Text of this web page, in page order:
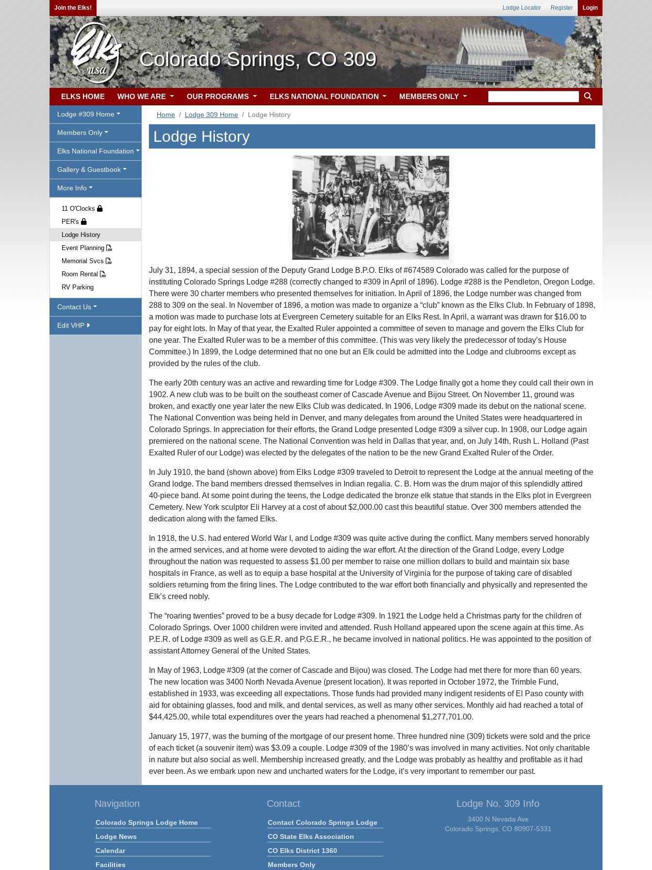
Join the Elks! Lodge Locator Register Login
Colorado Springs, CO 309
ELKS HOME WHO WE ARE OUR PROGRAMS ELKS NATIONAL FOUNDATION MEMBERS ONLY
Lodge #309 Home
Members Only
Elks National Foundation
Gallery & Guestbook
More Info
11 O'Clocks
PER's
Lodge History
Event Planning
Memorial Svcs
Room Rental
RV Parking
Contact Us
Edit VHP
Home Lodge 309 Home Lodge History
Lodge History
July 31, 1894, a special session of the Deputy Grand Lodge B.P.O. Elks of #674589 Colorado was called for the purpose of
instituting Colorado Springs Lodge #288 (correctly changed to #309 in April of 1896). Lodge #288 is the Pendleton, Oregon Lodge.
There were 30 charter members who presented themselves for initiation. In April of 1896, the Lodge number was changed from
288 to 309 on the seal. In November of 1896, a motion was made to organize a “club” known as the Elks Club. In February of 1898,
a motion was made to purchase lots at Evergreen Cemetery suitable for an Elks Rest. In April, a warrant was drawn for $16.00 to
pay for eight lots. In May of that year, the Exalted Ruler appointed a committee of seven to manage and govern the Elks Club for
one year. The Exalted Ruler was to be a member of this committee. (This was very likely the predecessor of today’s House
Committee.) In 1899, the Lodge determined that no one but an Elk could be admitted into the Lodge and clubrooms except as
provided by the rules of the club.
The early 20th century was an active and rewarding time for Lodge #309. The Lodge finally got a home they could call their own in
1902. A new club was to be built on the southeast corner of Cascade Avenue and Bijou Street. On November 11, ground was
broken, and exactly one year later the new Elks Club was dedicated. In 1906, Lodge #309 made its debut on the national scene.
The National Convention was being held in Denver, and many delegates from around the United States were headquartered in
Colorado Springs. In appreciation for their efforts, the Grand Lodge presented Lodge #309 a silver cup. In 1908, our Lodge again
premiered on the national scene. The National Convention was held in Dallas that year, and, on July 14th, Rush L. Holland (Past
Exalted Ruler of our Lodge) was elected by the delegates of the nation to be the new Grand Exalted Ruler of the Order.
In July 1910, the band (shown above) from Elks Lodge #309 traveled to Detroit to represent the Lodge at the annual meeting of the
Grand lodge. The band members dressed themselves in Indian regalia. C. B. Horn was the drum major of this splendidly attired
40-piece band. At some point during the teens, the Lodge dedicated the bronze elk statue that stands in the Elks plot in Evergreen
Cemetery. New York sculptor Eli Harvey at a cost of about $2,000.00 cast this beautiful statue. Over 300 members attended the
dedication along with the famed Elks.
In 1918, the U.S. had entered World War I, and Lodge #309 was quite active during the conflict. Many members served honorably
in the armed services, and at home were devoted to aiding the war effort. At the direction of the Grand Lodge, every Lodge
throughout the nation was requested to assess $1.00 per member to raise one million dollars to build and maintain six base
hospitals in France, as well as to equip a base hospital at the University of Virginia for the purpose of taking care of disabled
soldiers returning from the firing lines. The Lodge contributed to the war effort both financially and physically and represented the
Elk’s creed nobly.
The “roaring twenties” proved to be a busy decade for Lodge #309. In 1921 the Lodge held a Christmas party for the children of
Colorado Springs. Over 1000 children were invited and attended. Rush Holland appeared upon the scene again at this time. As
P.E.R. of Lodge #309 as well as G.E.R. and P.G.E.R., he became involved in national politics. He was appointed to the position of
assistant Attorney General of the United States.
In May of 1963, Lodge #309 (at the corner of Cascade and Bijou) was closed. The Lodge had met there for more than 60 years.
The new location was 3400 North Nevada Avenue (present location). It was reported in October 1972, the Trimble Fund,
established in 1933, was exceeding all expectations. Those funds had provided many indigent residents of El Paso county with
aid for obtaining glasses, food and milk, and dental services, as well as many other services. Monthly aid had reached a total of
$44,425.00, while total expenditures over the years had reached a phenomenal $1,277,701.00.
January 15, 1977, was the burning of the mortgage of our present home. Three hundred nine (309) tickets were sold and the price
of each ticket (a souvenir item) was $3.09 a couple. Lodge #309 of the 1980’s was involved in many activities. Not only charitable
in nature but also social as well. Membership increased greatly, and the Lodge was probably as healthy and profitable as it had
ever been. As we embark upon new and uncharted waters for the Lodge, it’s very important to remember our past.
Navigation
Colorado Springs Lodge Home
Lodge News
Calendar
Facilities
Contact
Contact Colorado Springs Lodge
CO State Elks Association
CO Elks District 1360
Members Only
Lodge No. 309 Info
3400 N Nevada Ave
Colorado Springs, CO 80907-5331